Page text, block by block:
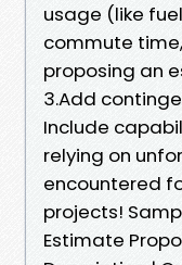
usage (like
commute
proposing an
3.Add
Include
relying on
encountered
projects!
Estimate